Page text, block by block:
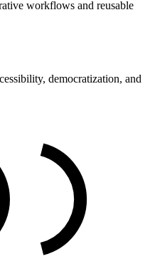
workflows and reusable
democratization, and